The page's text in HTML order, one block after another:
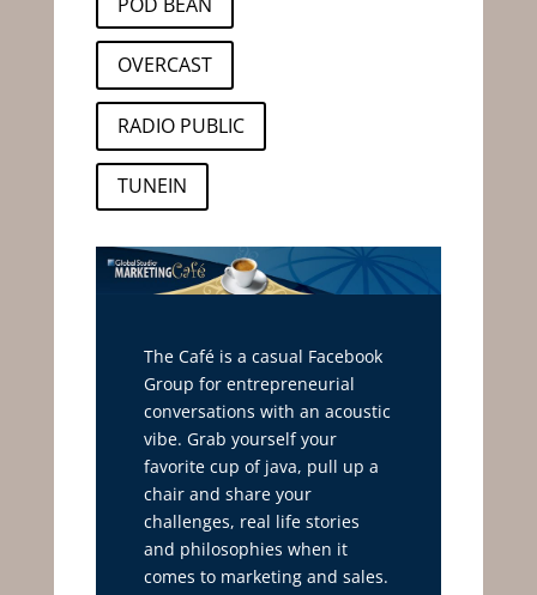
OVERCAST
RADIO PUBLIC
TUNEIN
The Café is a casual Facebook
Group for entrepreneurial
conversations with an acoustic
vibe. Grab yourself your
favorite cup of java, pull up a
chair and share your
challenges, real life stories
and philosophies when it
comes to marketing and sales.